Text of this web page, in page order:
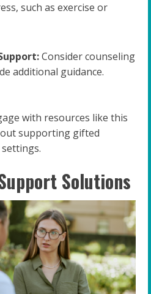
such as exercise or
Consider counseling
additional guidance.
with resources like this
supporting gifted
Solutions